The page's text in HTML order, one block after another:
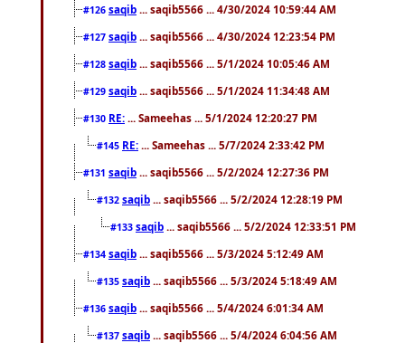
#126 saqib ... saqib5566 ... 4/30/2024 10:59:44 AM
#127 saqib ... saqib5566 ... 4/30/2024 12:23:54 PM
#128 saqib ... saqib5566 ... 5/1/2024 10:05:46 AM
#129 saqib ... saqib5566 ... 5/1/2024 11:34:48 AM
#130 RE: ... Sameehas ... 5/1/2024 12:20:27 PM
#145 RE: ... Sameehas ... 5/7/2024 2:33:42 PM
#131 saqib ... saqib5566 ... 5/2/2024 12:27:36 PM
#132 saqib ... saqib5566 ... 5/2/2024 12:28:19 PM
#133 saqib ... saqib5566 ... 5/2/2024 12:33:51 PM
#134 saqib ... saqib5566 ... 5/3/2024 5:12:49 AM
#135 saqib ... saqib5566 ... 5/3/2024 5:18:49 AM
#136 saqib ... saqib5566 ... 5/4/2024 6:01:34 AM
#137 saqib ... saqib5566 ... 5/4/2024 6:04:56 AM